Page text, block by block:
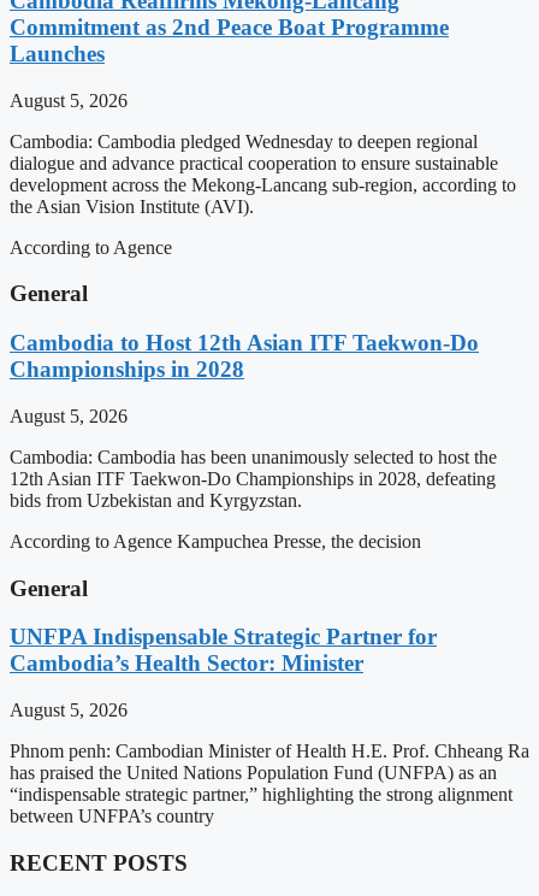
Commitment as 2nd Peace Boat Programme
Launches
August 5, 2026
Cambodia: Cambodia pledged Wednesday to deepen regional
dialogue and advance practical cooperation to ensure sustainable
development across the Mekong-Lancang sub-region, according to
the Asian Vision Institute (AVI).
According to Agence
General
Cambodia to Host 12th Asian ITF Taekwon-Do
Championships in 2028
August 5, 2026
Cambodia: Cambodia has been unanimously selected to host the
12th Asian ITF Taekwon-Do Championships in 2028, defeating
bids from Uzbekistan and Kyrgyzstan.
According to Agence Kampuchea Presse, the decision
General
UNFPA Indispensable Strategic Partner for
Cambodia’s Health Sector: Minister
August 5, 2026
Phnom penh: Cambodian Minister of Health H.E. Prof. Chheang Ra
has praised the United Nations Population Fund (UNFPA) as an
“indispensable strategic partner,” highlighting the strong alignment
between UNFPA’s country
RECENT POSTS